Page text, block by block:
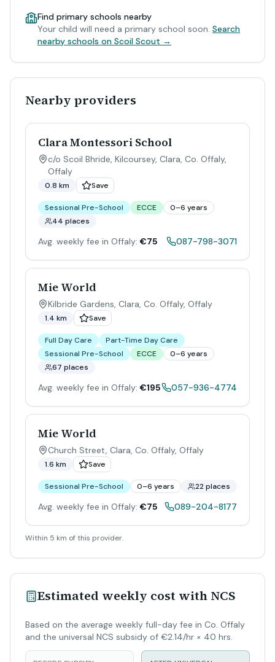
Find primary schools nearby
Your child will need a primary school soon. Search
nearby schools on Scoil Scout →
Nearby providers
Clara Montessori School
c/o Scoil Bhride, Kilcoursey, Clara, Co. Offaly,
Offaly
0.8 km Save
Sessional Pre-School ECCE
0–6 years
44 places
Avg. weekly fee in Offaly: €75 087-798-3071
Mie World
Kilbride Gardens, Clara, Co. Offaly, Offaly
1.4 km Save
Full Day Care
Part-Time Day Care
Sessional Pre-School
ECCE
0–6 years
67 places
Avg. weekly fee in Offaly: €195 057-936-4774
Mie World
Church Street, Clara, Co. Offaly, Offaly
1.6 km Save
Sessional Pre-School 0–6 years 22 places
Avg. weekly fee in Offaly: €75 089-204-8177
Within 5 km of this provider.
Estimated weekly cost with NCS
Based on the average weekly full-day fee in Co. Offaly
and the universal NCS subsidy of €2.14/hr × 40 hrs.